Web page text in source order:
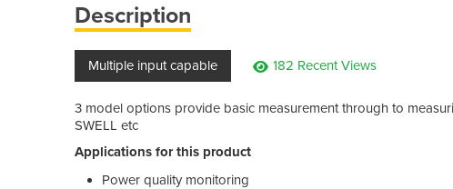
Description
Multiple input capable 182 Recent Views
3 model options provide basic measurement through to
SWELL etc
Applications for this product
Power quality monitoring